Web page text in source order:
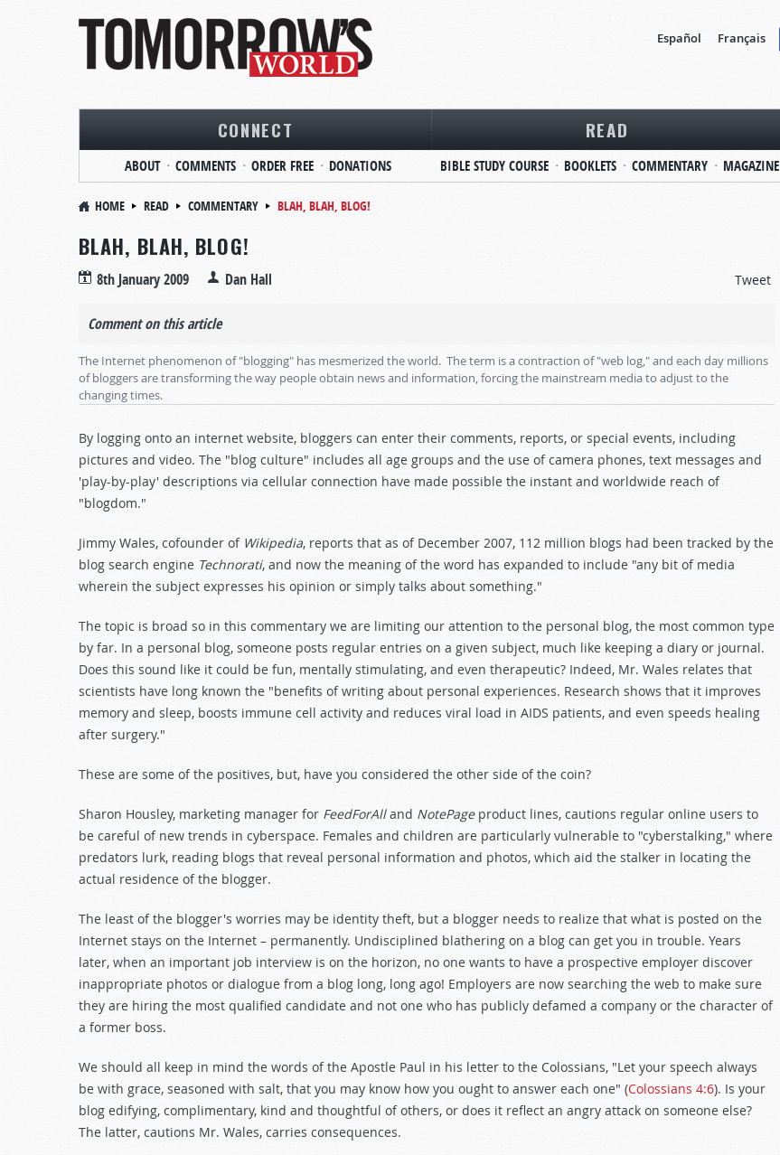
Español Français
CONNECT
ABOUT COMMENTS ORDER FREE DONATIONS
READ
BIBLE STUDY COURSE BOOKLETS COMMENTARY MAGAZINE
HOME READ COMMENTARY BLAH, BLAH, BLOG!
BLAH, BLAH, BLOG!
8th January 2009 Dan Hall Tweet
Comment on this article
The Internet phenomenon of "blogging" has mesmerized the world. The term is a contraction of "web log," and each day millions
of bloggers are transforming the way people obtain news and information, forcing the mainstream media to adjust to the
changing times.
By logging onto an internet website, bloggers can enter their comments, reports, or special events, including
pictures and video. The "blog culture" includes all age groups and the use of camera phones, text messages and
'play-by-play' descriptions via cellular connection have made possible the instant and worldwide reach of
"blogdom."
Jimmy Wales, cofounder of Wikipedia, reports that as of December 2007, 112 million blogs had been tracked by the
blog search engine Technorati, and now the meaning of the word has expanded to include "any bit of media
wherein the subject expresses his opinion or simply talks about something."
The topic is broad so in this commentary we are limiting our attention to the personal blog, the most common type
by far. In a personal blog, someone posts regular entries on a given subject, much like keeping a diary or journal.
Does this sound like it could be fun, mentally stimulating, and even therapeutic? Indeed, Mr. Wales relates that
scientists have long known the "benefits of writing about personal experiences. Research shows that it improves
memory and sleep, boosts immune cell activity and reduces viral load in AIDS patients, and even speeds healing
after surgery."
These are some of the positives, but, have you considered the other side of the coin?
Sharon Housley, marketing manager for FeedForAlland NotePageproduct lines, cautions regular online users to
be careful of new trends in cyberspace. Females and children are particularly vulnerable to "cyberstalking," where
predators lurk, reading blogs that reveal personal information and photos, which aid the stalker in locating the
actual residence of the blogger.
The least of the blogger's worries may be identity theft, but a blogger needs to realize that what is posted on the
Internet stays on the Internet – permanently. Undisciplined blathering on a blog can get you in trouble. Years
later, when an important job interview is on the horizon, no one wants to have a prospective employer discover
inappropriate photos or dialogue from a blog long, long ago! Employers are now searching the web to make sure
they are hiring the most qualified candidate and not one who has publicly defamed a company or the character of
a former boss.
We should all keep in mind the words of the Apostle Paul in his letter to the Colossians, "Let your speech always
be with grace, seasoned with salt, that you may know how you ought to answer each one" (Colossians 4:6). Is your
blog edifying, complimentary, kind and thoughtful of others, or does it reflect an angry attack on someone else?
The latter, cautions Mr. Wales, carries consequences.